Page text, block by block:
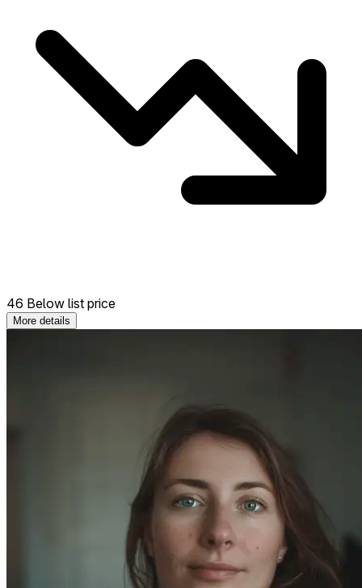
46 Below list price
More details